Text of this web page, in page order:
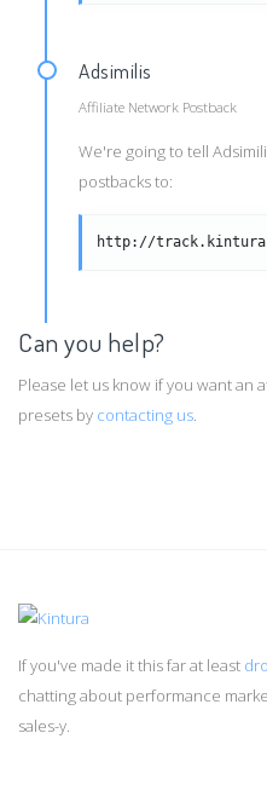
Adsimilis
Affiliate Network Postback
We're going to tell
postbacks to:
http://
Can you help?
Please let us know if you want an
presets by contacting us.
If you've made it this far at least
chatting about performance
sales-y.